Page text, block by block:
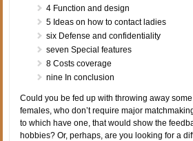
4 Function and design
5 Ideas on how to contact ladies
six Defense and confidentiality
seven Special features
8 Costs coverage
nine In conclusion
Could you be fed up with throwing away
females, who don’t require major
to which have one, that would show the
hobbies? Or, perhaps, are you looking for a